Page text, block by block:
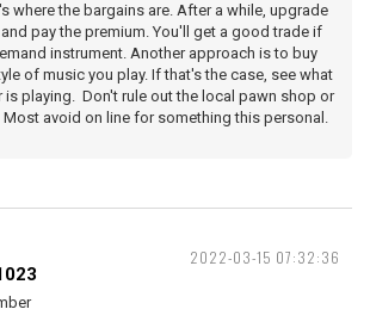
where the bargains are. After a while, upgrade
pay the premium. You'll get a good trade if
instrument. Another approach is to buy
of music you play. If that's the case, see what
is playing. Don't rule out the local pawn shop or
avoid on line for something this personal.
2022-03-15 07:32:36